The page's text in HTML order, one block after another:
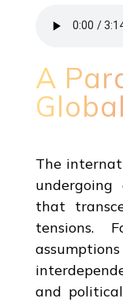
A
The
that
tensions.
and